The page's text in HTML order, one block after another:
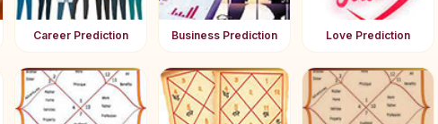
Career Prediction Business Prediction Love Prediction